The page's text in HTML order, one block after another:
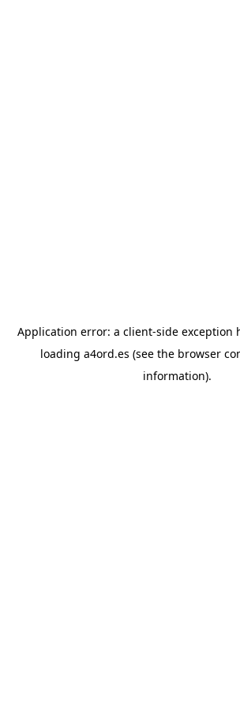
Application error: a client-side exception
loading a4ord.es (see the browser
information).